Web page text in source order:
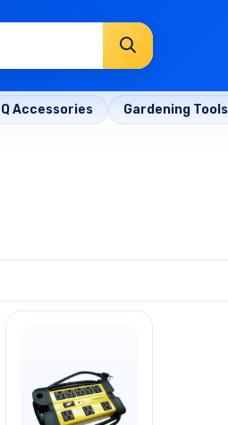
Accessories Gardening Tools